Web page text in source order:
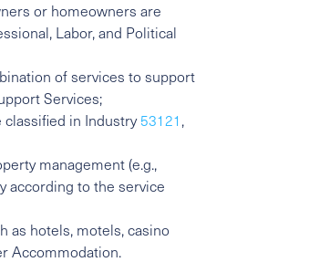
or homeowners are
Labor, and Political
of services to support
Services;
in Industry53121 ,
management (e.g.,
according to the service
as hotels, motels, casino
Accommodation.